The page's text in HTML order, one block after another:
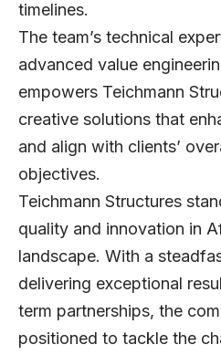
timelines.
The team’s technical
advanced value
empowers Teichmann
creative solutions that
and align with clients’
objectives.
Teichmann Structures
quality and innovation in
landscape. With a
delivering exceptional
term partnerships, the
positioned to tackle the